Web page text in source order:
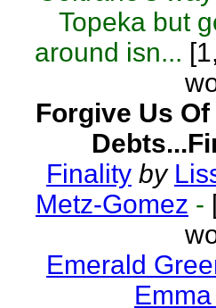
Topeka but
around isn...
Forgive Us Of
Finality by
Metz-Gomez -
Emerald